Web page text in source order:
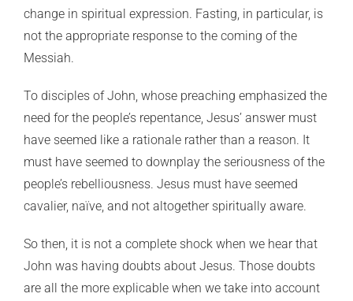
change in spiritual expression. Fasting, in particular, is
not the appropriate response to the coming of the
Messiah.
To disciples of John, whose preaching emphasized the
need for the people’s repentance, Jesus’ answer must
have seemed like a rationale rather than a reason. It
must have seemed to downplay the seriousness of the
people’s rebelliousness. Jesus must have seemed
cavalier, naïve, and not altogether spiritually aware.
So then, it is not a complete shock when we hear that
John was having doubts about Jesus. Those doubts
are all the more explicable when we take into account